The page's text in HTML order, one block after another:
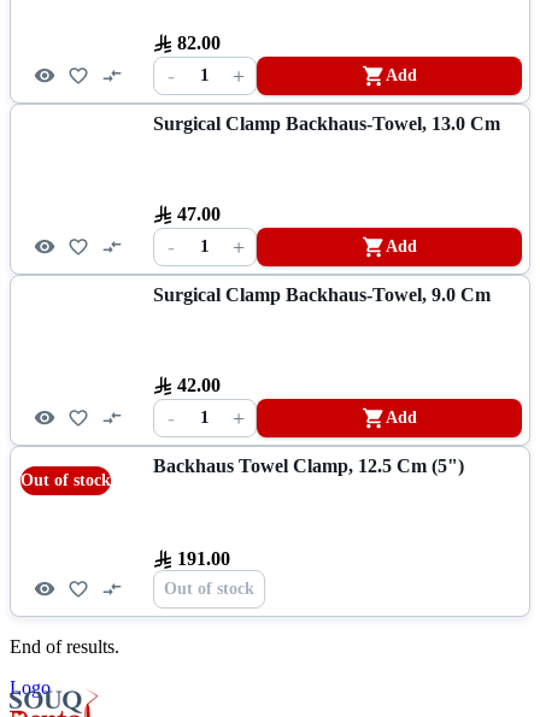
82.00
- 1 + Add
Surgical Clamp Backhaus-Towel, 13.0 Cm
47.00
- 1 + Add
Surgical Clamp Backhaus-Towel, 9.0 Cm
42.00
- 1 + Add
Out of stock
Backhaus Towel Clamp, 12.5 Cm (5")
191.00
Out of stock
End of results.
Logo